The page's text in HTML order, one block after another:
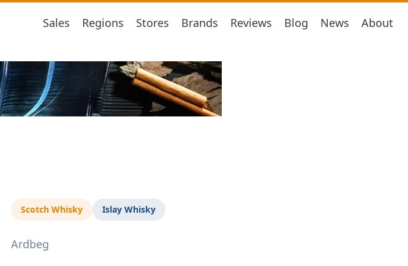
Sales Regions Stores Brands Reviews Blog News About
Scotch Whisky Islay Whisky
Ardbeg